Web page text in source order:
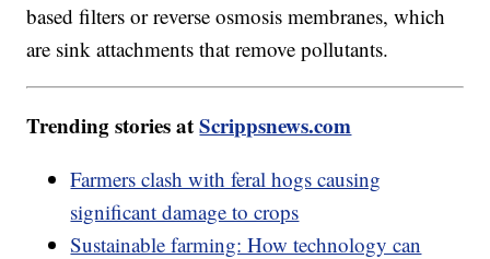
based filters or reverse osmosis membranes, which
are sink attachments that remove pollutants.
Trending stories atScrippsnews.com
Farmers clash with feral hogs causing
significant damage to crops
Sustainable farming: How technology can